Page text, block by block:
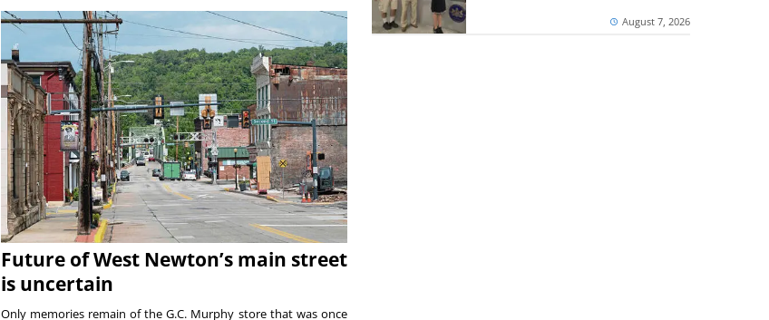
Future of West Newton’s main street
is uncertain
Only memories remain of the G.C. Murphy store that was once
August 7, 2026